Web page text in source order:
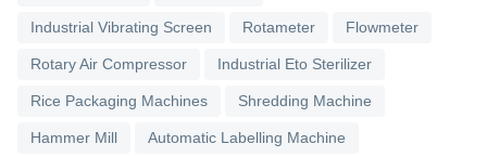
Industrial Vibrating Screen Rotameter Flowmeter
Rotary Air Compressor Industrial Eto Sterilizer
Rice Packaging Machines Shredding Machine
Hammer Mill Automatic Labelling Machine